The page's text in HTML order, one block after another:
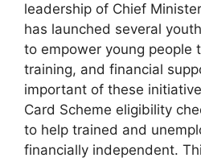
leadership of Chief
has launched several
to empower young people
training, and financial
important of these
Card Scheme eligibility
to help trained and
financially independent.